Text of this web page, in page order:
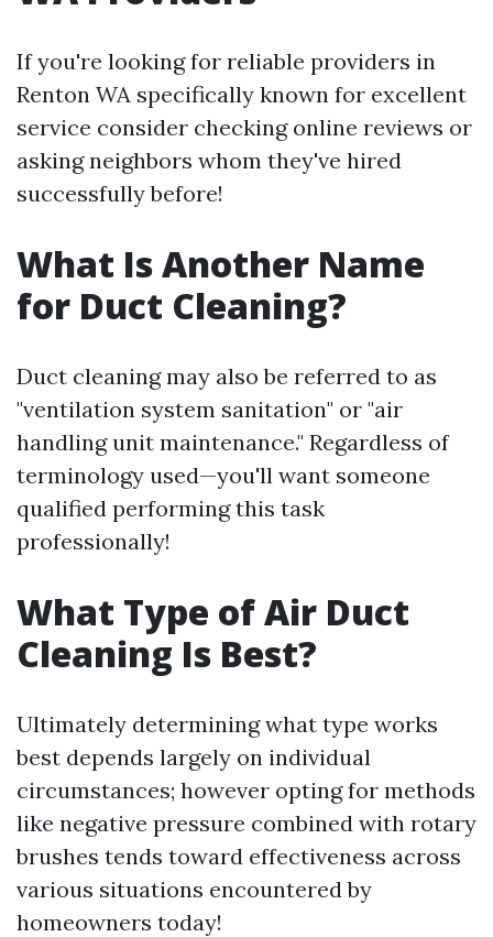
If you're looking for reliable providers in
Renton WA specifically known for excellent
service consider checking online reviews or
asking neighbors whom they've hired
successfully before!
What Is Another Name
for Duct Cleaning?
Duct cleaning may also be referred to as
"ventilation system sanitation" or "air
handling unit maintenance." Regardless of
terminology used—you'll want someone
qualified performing this task
professionally!
What Type of Air Duct
Cleaning Is Best?
Ultimately determining what type works
best depends largely on individual
circumstances; however opting for methods
like negative pressure combined with rotary
brushes tends toward effectiveness across
various situations encountered by
homeowners today!